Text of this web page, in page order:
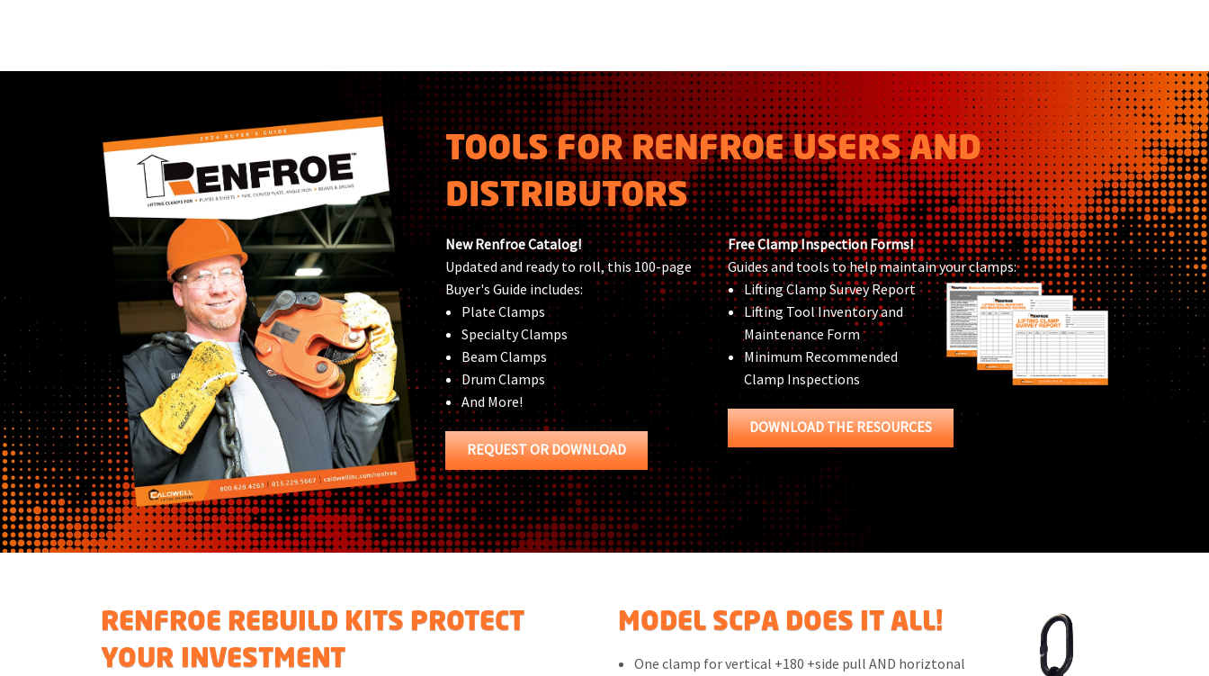
TOOLS FOR RENFROE USERS AND
DISTRIBUTORS
New Renfroe Catalog!
Updated and ready to roll, this 100-page
Buyer's Guide includes:
Plate Clamps
Specialty Clamps
Beam Clamps
Drum Clamps
And More!
REQUEST OR DOWNLOAD
Free Clamp Inspection Forms!
Guides and tools to help maintain your clamps:
Lifting Clamp Survey Report
Lifting Tool Inventory and
Maintenance Form
Minimum Recommended
Clamp Inspections
DOWNLOAD THE RESOURCES
RENFROE REBUILD KITS PROTECT
YOUR INVESTMENT
MODEL SCPA DOES IT ALL!
One clamp for vertical +180 +side pull AND horiztonal